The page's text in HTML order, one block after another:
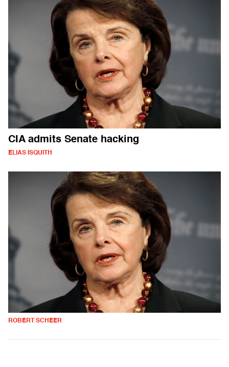
CIA admits Senate hacking
ELIAS ISQUITH
ROBERT SCHEER